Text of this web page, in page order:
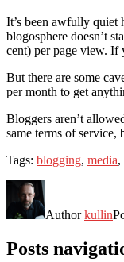
It’s been awfully quiet
blogosphere doesn’t
cent) per page view. If
But there are some
per month to get
Bloggers aren’t
same terms of
Tags: blogging, media,
Authorkullin
Posts